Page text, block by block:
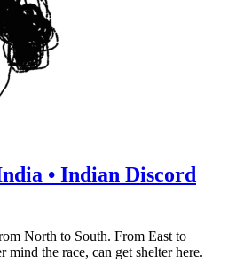
• Indian Discord
North to South. From East to
mind the race, can get shelter here.